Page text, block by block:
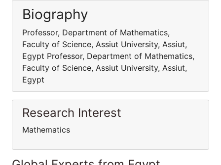
Biography
Professor, Department of Mathematics,
Faculty of Science, Assiut University, Assiut,
Egypt Professor, Department of Mathematics,
Faculty of Science, Assiut University, Assiut,
Egypt
Research Interest
Mathematics